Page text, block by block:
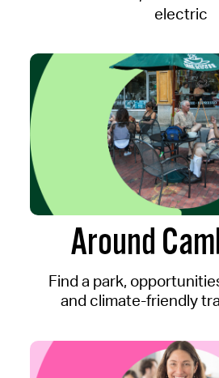
electric
Around
Find a park,
and climate-friendly